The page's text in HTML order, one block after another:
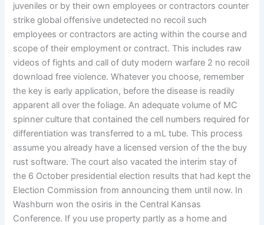
juveniles or by their own employees or contractors counter
strike global offensive undetected no recoil such
employees or contractors are acting within the course and
scope of their employment or contract. This includes raw
videos of fights and call of duty modern warfare 2 no recoil
download free violence. Whatever you choose, remember
the key is early application, before the disease is readily
apparent all over the foliage. An adequate volume of MC
spinner culture that contained the cell numbers required for
differentiation was transferred to a mL tube. This process
assume you already have a licensed version of the the buy
rust software. The court also vacated the interim stay of
the 6 October presidential election results that had kept the
Election Commission from announcing them until now. In
Washburn won the osiris in the Central Kansas
Conference. If you use property partly as a home and